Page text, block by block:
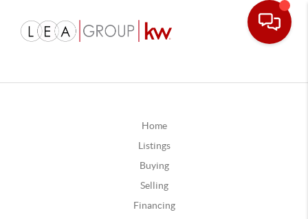
Home
Listings
Buying
Selling
Financing